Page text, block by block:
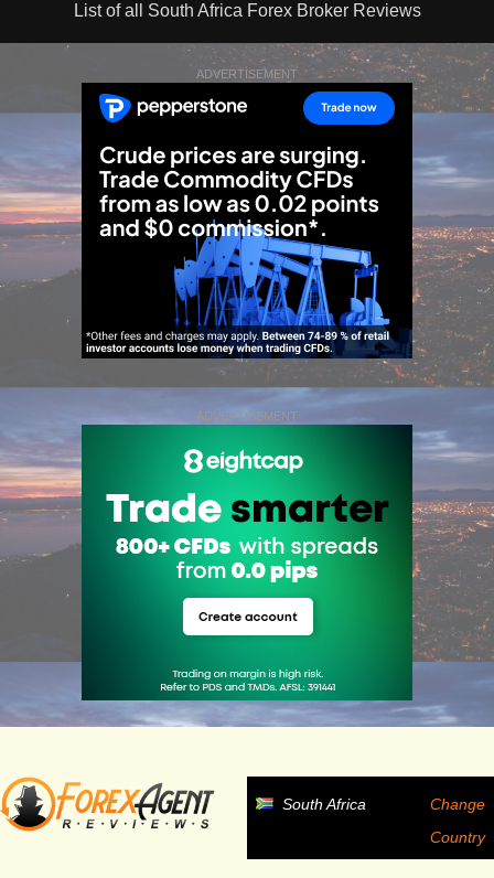
List of all South Africa Forex Broker Reviews
ADVERTISEMENT
ADVERTISEMENT
South Africa
Change
Country